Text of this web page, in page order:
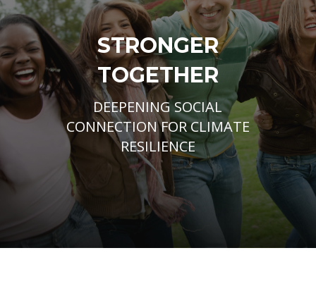
STRONGER
TOGETHER
DEEPENING SOCIAL
CONNECTION FOR CLIMATE
RESILIENCE